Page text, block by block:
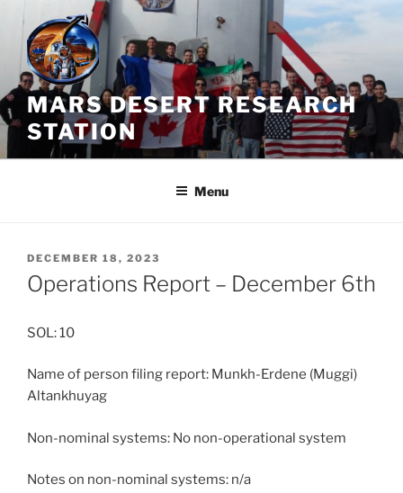
Skip
content
MARS DESERT RESEARCH
STATION
Menu
POSTED
ON
DECEMBER 18, 2023
Operations Report – December 6th
SOL: 10
Name of person filing report: Munkh-Erdene (Muggi)
Altankhuyag
Non-nominal systems: No non-operational system
Notes on non-nominal systems: n/a